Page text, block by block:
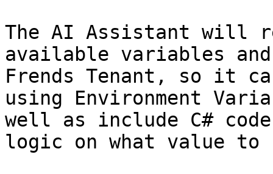
The AI Assistant will
available variables
Frends Tenant, so it
using Environment
well as include C#
logic on what value to